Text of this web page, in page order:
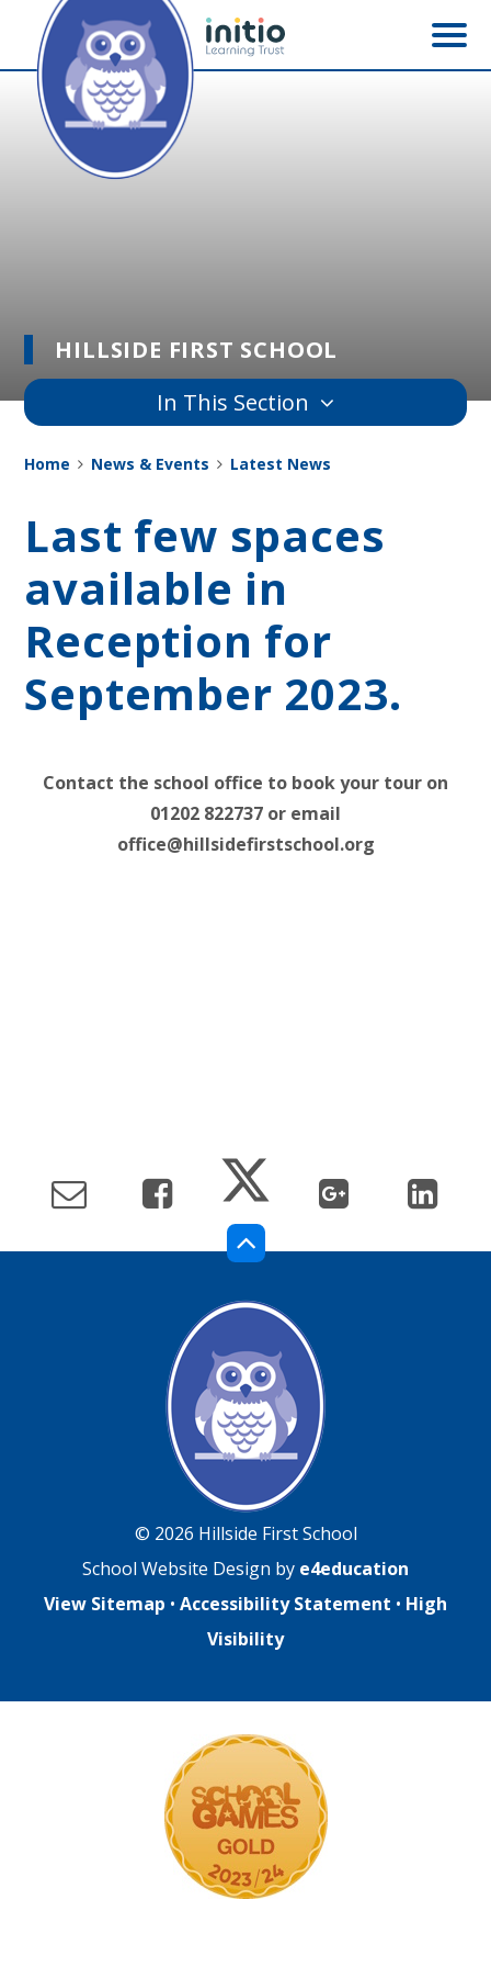
Skip to content ↓
HILLSIDE FIRST SCHOOL
In This Section
Home News & Events Latest News
Last few spaces
available in
Reception for
September 2023.
Contact the school office to book your tour on
01202 822737 or email
office@hillsidefirstschool.org
© 2026 Hillside First School
School Website Design by e4education
View Sitemap • Accessibility Statement • High
Visibility